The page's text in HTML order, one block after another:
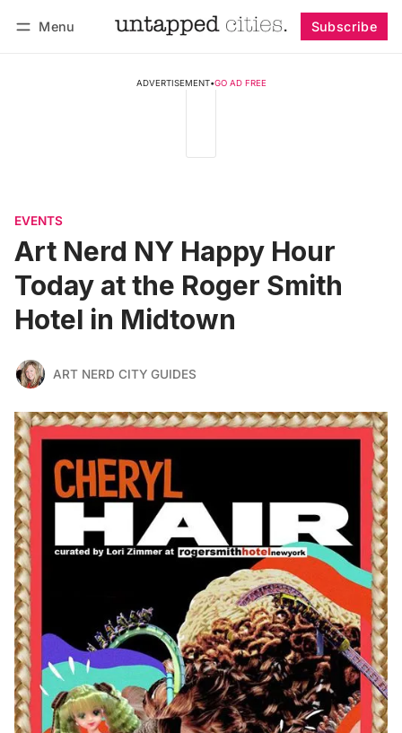
Menu Subscribe
ADVERTISEMENT•GO AD FREE
EVENTS
Art Nerd NY Happy Hour
Today at the Roger Smith
Hotel in Midtown
ART NERD CITY GUIDES